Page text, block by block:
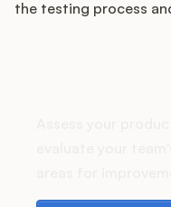
the testing process